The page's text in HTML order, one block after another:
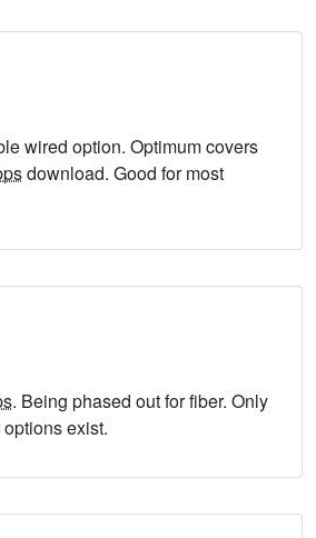
wired option. Optimum covers
download. Good for most
. Being phased out for fiber. Only
exist.